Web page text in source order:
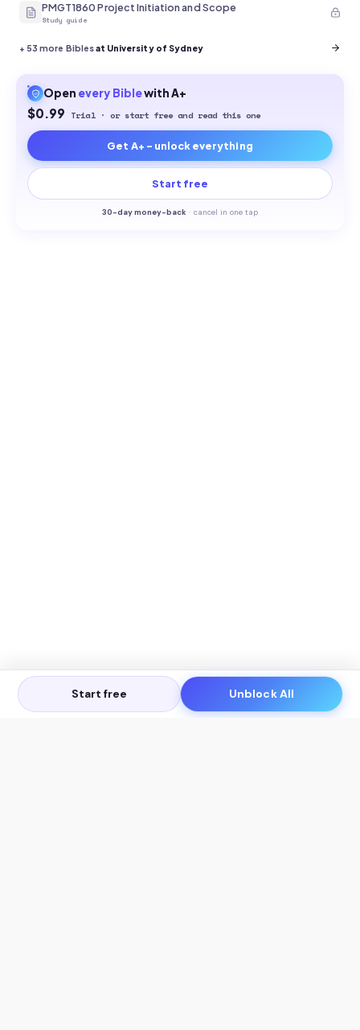
PMGT1860 Project Initiation and Scope
Study guide
+53 more Biblesat University of Sydney
Open every Biblewith A+
$0.99 Trial · or start free and read this one
Get A+ - unlock everything
Start free
30-day money-back · cancel in one tap
Start free Unblock All